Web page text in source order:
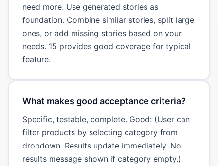
need more. Use generated stories as
foundation. Combine similar stories, split large
ones, or add missing stories based on your
needs. 15 provides good coverage for typical
feature.
What makes good acceptance criteria?
Specific, testable, complete. Good: (User can
filter products by selecting category from
dropdown. Results update immediately. No
results message shown if category empty.).